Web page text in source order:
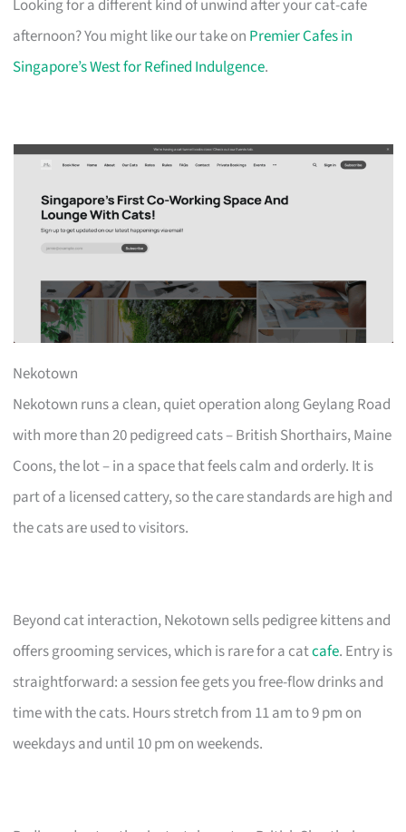
Looking for a different kind of unwind after your cat-cafe
afternoon? You might like our take on Premier Cafes in
Singapore’s West for Refined Indulgence.
Nekotown
Nekotown runs a clean, quiet operation along Geylang Road
with more than 20 pedigreed cats – British Shorthairs, Maine
Coons, the lot – in a space that feels calm and orderly. It is
part of a licensed cattery, so the care standards are high and
the cats are used to visitors.
Beyond cat interaction, Nekotown sells pedigree kittens and
offers grooming services, which is rare for a catcafe. Entry is
straightforward: a session fee gets you free-flow drinks and
time with the cats. Hours stretch from 11 am to 9 pm on
weekdays and until 10 pm on weekends.